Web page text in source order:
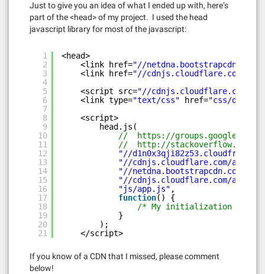
Just to give you an idea of what I ended up with, here’s
part of the <head> of my project. I used the head
javascript library for most of the javascript:
1
2
3
4
5
6
7
8
9
10
11
12
13
14
15
16
17
18
19
20
21
<head>
<link href="//
<link href="//cdnjs.cloudflare.com/
<script src="//cdnjs.cloudflare.com/
<link type="text/css" href="css/
<script>
head.js(
//
https://groups.google.com/
//
http://stackoverflow.com/
"//
"//cdnjs.cloudflare.com/ajax/
"//netdna.bootstrapcdn.com/
"//cdnjs.cloudflare.com/ajax/
"js/app.js" ,
function() {
/* My initialization ... */
}
);
</script>
If you know of a CDN that I missed, please comment
below!